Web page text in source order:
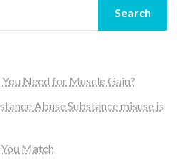
Search
Need for Muscle Gain?
Abuse Substance misuse is
Match